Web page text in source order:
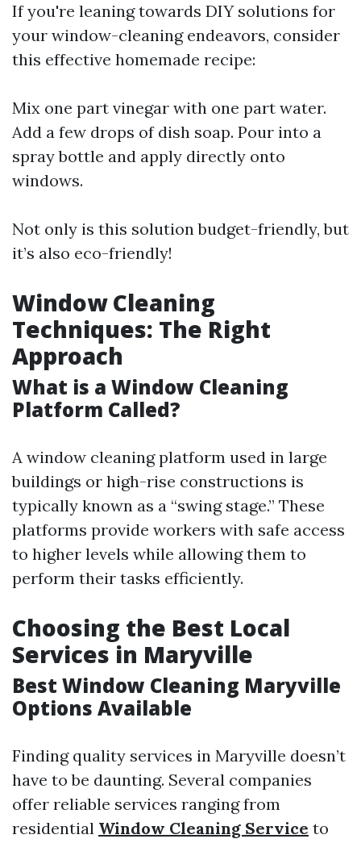
If you're leaning towards DIY solutions for
your window-cleaning endeavors, consider
this effective homemade recipe:
Mix one part vinegar with one part water.
Add a few drops of dish soap. Pour into a
spray bottle and apply directly onto
windows.
Not only is this solution budget-friendly, but
it’s also eco-friendly!
Window Cleaning
Techniques: The Right
Approach
What is a Window Cleaning
Platform Called?
A window cleaning platform used in large
buildings or high-rise constructions is
typically known as a “swing stage.” These
platforms provide workers with safe access
to higher levels while allowing them to
perform their tasks efficiently.
Choosing the Best Local
Services in Maryville
Best Window Cleaning Maryville
Options Available
Finding quality services in Maryville doesn’t
have to be daunting. Several companies
offer reliable services ranging from
residential Window Cleaning Service to